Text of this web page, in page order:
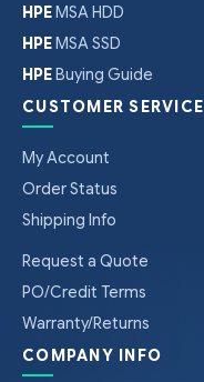
HPEMSA HDD
HPEMSA SSD
HPEBuying Guide
CUSTOMER SERVICE
My Account
Order Status
Shipping Info
Request a Quote
PO/Credit Terms
Warranty/Returns
COMPANY INFO